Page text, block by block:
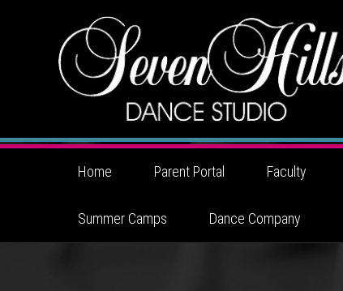
Home Parent Portal Faculty
Summer Camps Dance Company